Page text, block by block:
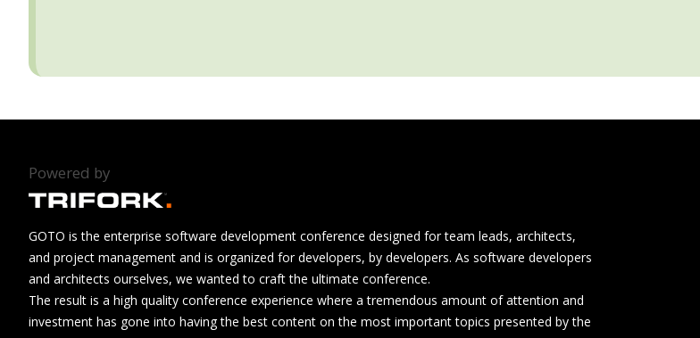
Powered by
GOTO is the enterprise software development conference designed for team leads, architects,
and project management and is organized for developers, by developers. As software developers
and architects ourselves, we wanted to craft the ultimate conference.
The result is a high quality conference experience where a tremendous amount of attention and
investment has gone into having the best content on the most important topics presented by the